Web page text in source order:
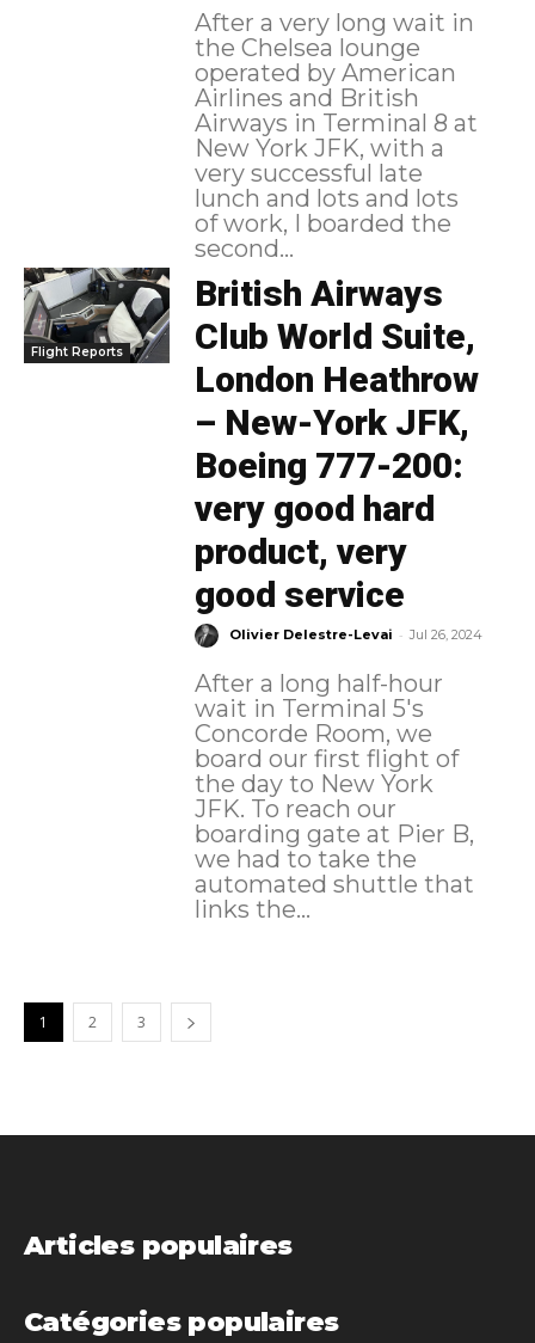
After a very long wait in
the Chelsea lounge
operated by American
Airlines and British
Airways in Terminal 8 at
New York JFK, with a
very successful late
lunch and lots and lots
of work, I boarded the
second...
Flight Reports
British Airways
Club World Suite,
London Heathrow
– New-York JFK,
Boeing 777-200:
very good hard
product, very
good service
Olivier Delestre-Levai - Jul 26, 2024
After a long half-hour
wait in Terminal 5's
Concorde Room, we
board our first flight of
the day to New York
JFK. To reach our
boarding gate at Pier B,
we had to take the
automated shuttle that
links the...
1 2 3
Articles populaires
Catégories populaires